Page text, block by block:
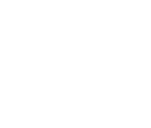
SOFTWARE itself is
to claim